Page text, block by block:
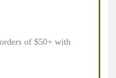
of $50+ with